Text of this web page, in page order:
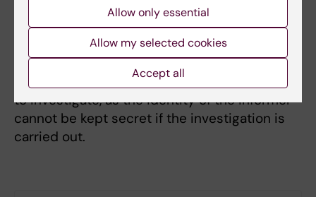
Read more about public documents
Anonymous reports
Anonymous reports are not always possible
to investigate, as the identity of the informer
cannot be kept secret if the investigation is
carried out.
Allow only essential
Allow my selected cookies
Accept all